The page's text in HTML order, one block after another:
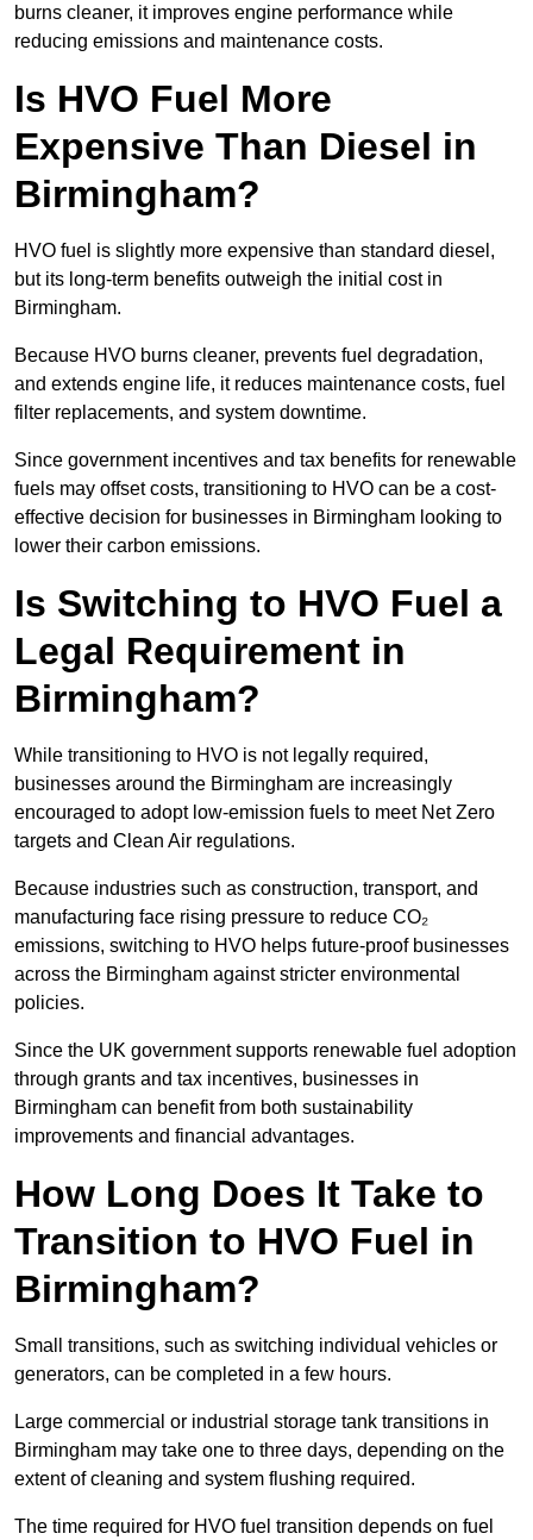
burns cleaner, it improves engine performance while
reducing emissions and maintenance costs.
Is HVO Fuel More
Expensive Than Diesel in
Birmingham?
HVO fuel is slightly more expensive than standard diesel,
but its long-term benefits outweigh the initial cost in
Birmingham.
Because HVO burns cleaner, prevents fuel degradation,
and extends engine life, it reduces maintenance costs, fuel
filter replacements, and system downtime.
Since government incentives and tax benefits for renewable
fuels may offset costs, transitioning to HVO can be a cost-
effective decision for businesses in Birmingham looking to
lower their carbon emissions.
Is Switching to HVO Fuel a
Legal Requirement in
Birmingham?
While transitioning to HVO is not legally required,
businesses around the Birmingham are increasingly
encouraged to adopt low-emission fuels to meet Net Zero
targets and Clean Air regulations.
Because industries such as construction, transport, and
manufacturing face rising pressure to reduce CO₂
emissions, switching to HVO helps future-proof businesses
across the Birmingham against stricter environmental
policies.
Since the UK government supports renewable fuel adoption
through grants and tax incentives, businesses in
Birmingham can benefit from both sustainability
improvements and financial advantages.
How Long Does It Take to
Transition to HVO Fuel in
Birmingham?
Small transitions, such as switching individual vehicles or
generators, can be completed in a few hours.
Large commercial or industrial storage tank transitions in
Birmingham may take one to three days, depending on the
extent of cleaning and system flushing required.
The time required for HVO fuel transition depends on fuel